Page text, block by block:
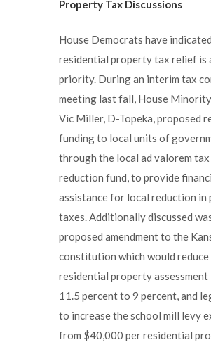
Property Tax Discussions
House Democrats have
residential property tax relief is
priority. During an interim tax
meeting last fall, House
Vic Miller, D-Topeka, proposed
funding to local units of
through the local ad valorem tax
reduction fund, to provide
assistance for local reduction in
taxes. Additionally discussed
proposed amendment to the
constitution which would reduce
residential property assessment
11.5 percent to 9 percent, and
to increase the school mill levy
from $40,000 per residential